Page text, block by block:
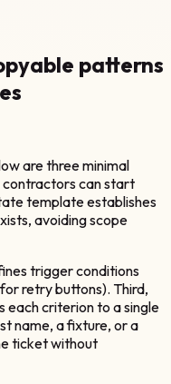
patterns
are three minimal
can start
template establishes
avoiding scope
trigger conditions
retry buttons). Third,
criterion to a single
name, a fixture, or a
ticket without